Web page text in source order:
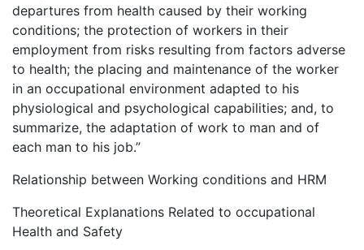
departures from health caused by their working
conditions; the protection of workers in their
employment from risks resulting from factors adverse
to health; the placing and maintenance of the worker
in an occupational environment adapted to his
physiological and psychological capabilities; and, to
summarize, the adaptation of work to man and of
each man to his job.”
Relationship between Working conditions and HRM
Theoretical Explanations Related to occupational
Health and Safety